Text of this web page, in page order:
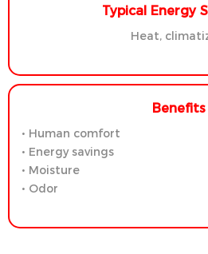
Typical Energy
Heat,
Benefits
• Human comfort
• Energy savings
• Moisture
• Odor